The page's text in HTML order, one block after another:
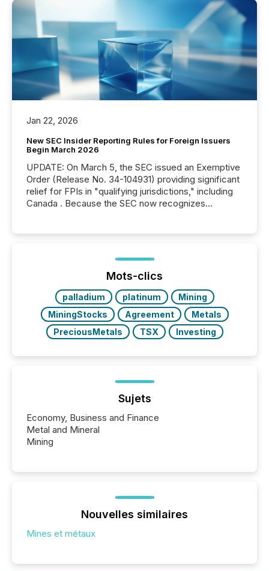
Jan 22, 2026
New SEC Insider Reporting Rules for Foreign Issuers
Begin March 2026
UPDATE: On March 5, the SEC issued an Exemptive
Order (Release No. 34-104931) providing significant
relief for FPIs in "qualifying jurisdictions," including
Canada . Because the SEC now recognizes
jurisdiction of incorporation; FPIs incorporated in
"offshore" jurisdictions (e.g., Cayman Islands or
Mots-clics
palladium platinum
Mining
MiningStocks
Agreement
Metals
PreciousMetals
TSX Investing
Sujets
Economy, Business and Finance
Metal and Mineral
Mining
Nouvelles similaires
Mines et métaux